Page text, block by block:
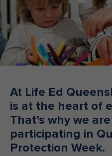
Make an enquiry
Teacher
At Life Ed
is at the heart of
That’s why we
participating in
Protection Week.